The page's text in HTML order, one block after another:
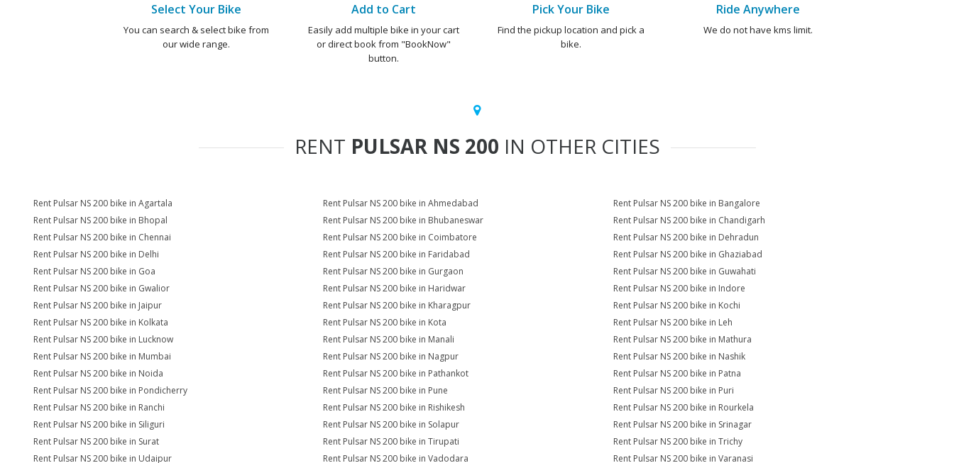
Select Your Bike
You can search & select bike from
our wide range.
Add to Cart
Easily add multiple bike in your cart
or direct book from "BookNow"
button.
Pick Your Bike
Find the pickup location and pick a
bike.
Ride Anywhere
We do not have kms limit.
RENT PULSAR NS 200 IN OTHER CITIES
Rent Pulsar NS 200 bike in Agartala Rent Pulsar NS 200 bike in Ahmedabad
Rent Pulsar NS 200 bike in Bangalore
Rent Pulsar NS 200 bike in Bhopal
Rent Pulsar NS 200 bike in Bhubaneswar
Rent Pulsar NS 200 bike in Chandigarh
Rent Pulsar NS 200 bike in Chennai
Rent Pulsar NS 200 bike in Coimbatore
Rent Pulsar NS 200 bike in Dehradun
Rent Pulsar NS 200 bike in Delhi
Rent Pulsar NS 200 bike in Faridabad
Rent Pulsar NS 200 bike in Ghaziabad
Rent Pulsar NS 200 bike in Goa
Rent Pulsar NS 200 bike in Gurgaon
Rent Pulsar NS 200 bike in Guwahati
Rent Pulsar NS 200 bike in Gwalior
Rent Pulsar NS 200 bike in Haridwar
Rent Pulsar NS 200 bike in Indore
Rent Pulsar NS 200 bike in Jaipur
Rent Pulsar NS 200 bike in Kharagpur
Rent Pulsar NS 200 bike in Kochi
Rent Pulsar NS 200 bike in Kolkata
Rent Pulsar NS 200 bike in Kota
Rent Pulsar NS 200 bike in Leh
Rent Pulsar NS 200 bike in Lucknow
Rent Pulsar NS 200 bike in Manali
Rent Pulsar NS 200 bike in Mathura
Rent Pulsar NS 200 bike in Mumbai
Rent Pulsar NS 200 bike in Nagpur
Rent Pulsar NS 200 bike in Nashik
Rent Pulsar NS 200 bike in Noida
Rent Pulsar NS 200 bike in Pathankot
Rent Pulsar NS 200 bike in Patna
Rent Pulsar NS 200 bike in Pondicherry
Rent Pulsar NS 200 bike in Pune
Rent Pulsar NS 200 bike in Puri
Rent Pulsar NS 200 bike in Ranchi
Rent Pulsar NS 200 bike in Rishikesh
Rent Pulsar NS 200 bike in Rourkela
Rent Pulsar NS 200 bike in Siliguri
Rent Pulsar NS 200 bike in Solapur
Rent Pulsar NS 200 bike in Srinagar
Rent Pulsar NS 200 bike in Surat
Rent Pulsar NS 200 bike in Tirupati
Rent Pulsar NS 200 bike in Trichy
Rent Pulsar NS 200 bike in Udaipur
Rent Pulsar NS 200 bike in Vadodara Rent Pulsar NS 200 bike in Varanasi